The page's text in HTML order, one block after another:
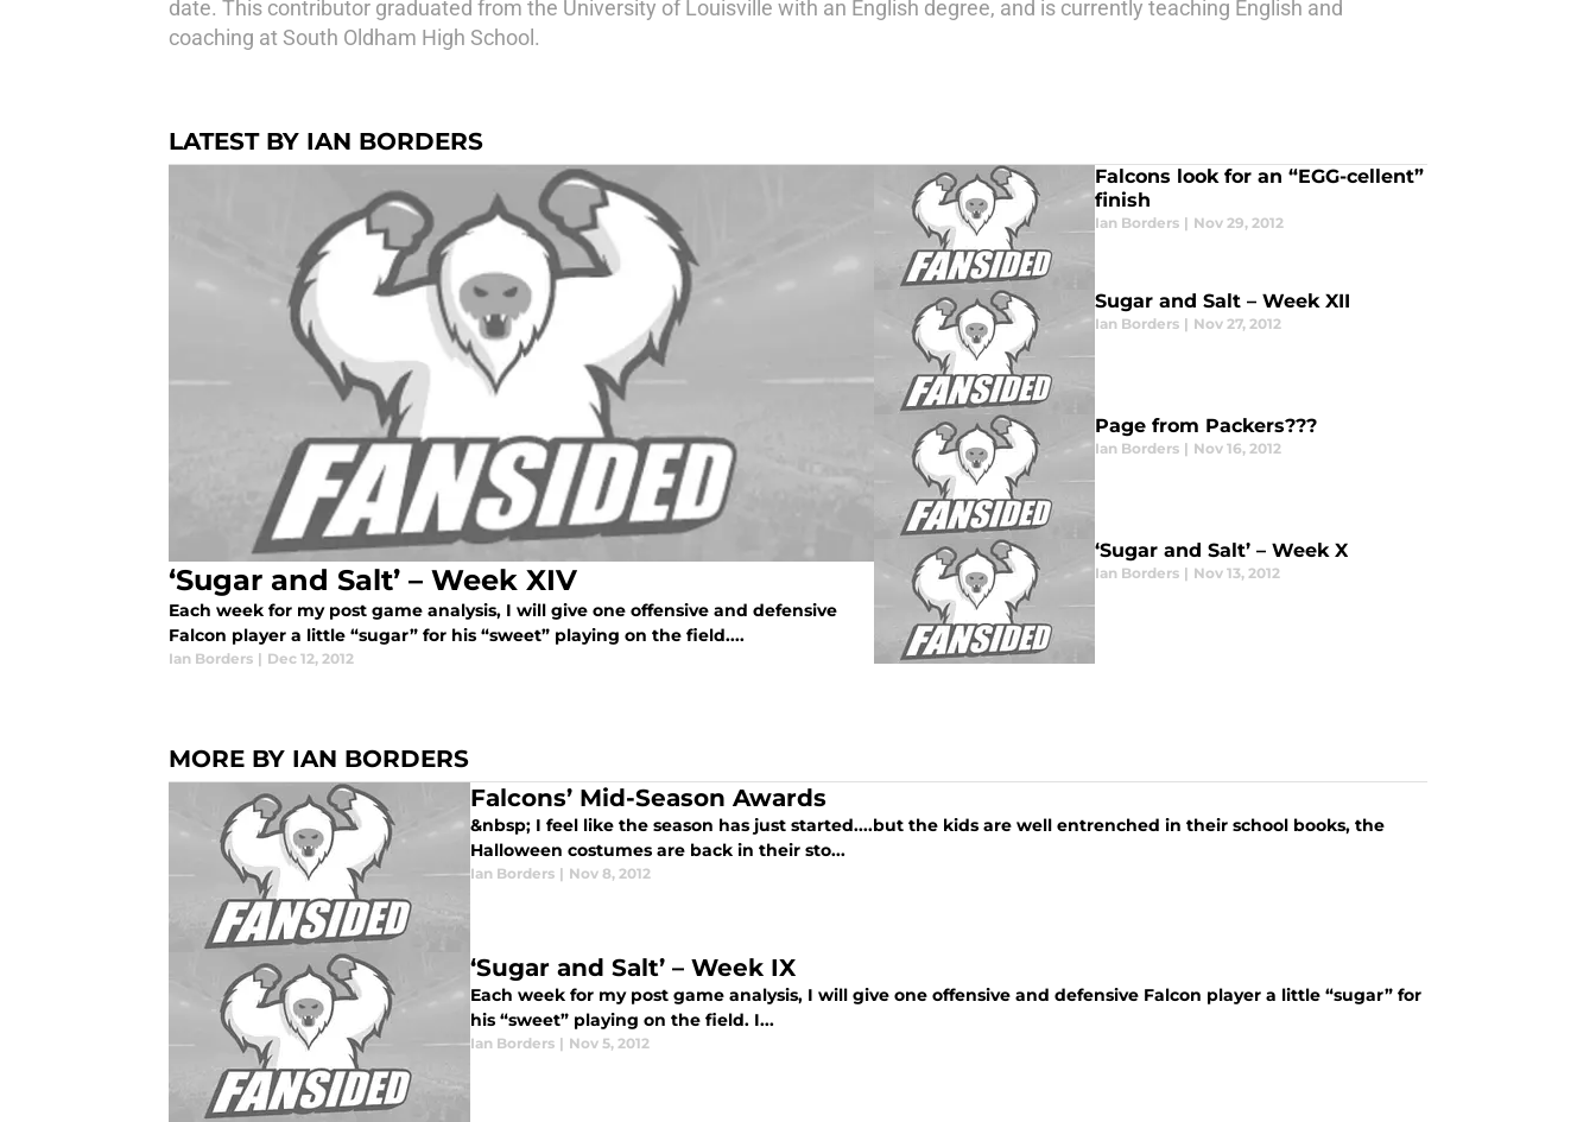
date. This contributor graduated from the University of Louisville with an English degree, and is currently teaching English and
coaching at South Oldham High School.
LATEST BY IAN BORDERS
‘Sugar and Salt’ – Week XIV
Each week for my post game analysis, I will give one offensive and defensive
Falcon player a little “sugar” for his “sweet” playing on the field....
Ian Borders | Dec 12, 2012
Falcons look for an “EGG-cellent”
finish
Ian Borders | Nov 29, 2012
Sugar and Salt – Week XII
Ian Borders | Nov 27, 2012
Page from Packers???
Ian Borders | Nov 16, 2012
‘Sugar and Salt’ – Week X
Ian Borders | Nov 13, 2012
MORE BY IAN BORDERS
Falcons’ Mid-Season Awards
&nbsp; I feel like the season has just started....but the kids are well entrenched in their school books, the
Halloween costumes are back in their sto...
Ian Borders | Nov 8, 2012
‘Sugar and Salt’ – Week IX
Each week for my post game analysis, I will give one offensive and defensive Falcon player a little “sugar” for
his “sweet” playing on the field. I...
Ian Borders | Nov 5, 2012